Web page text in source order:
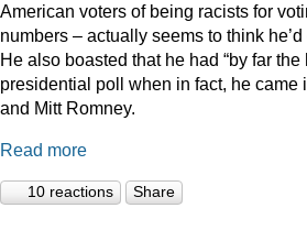
American voters of being racists for
numbers – actually seems to think
He also boasted that he had “by far the
presidential poll when in fact, he came
and Mitt Romney.
Read more
10 reactions Share